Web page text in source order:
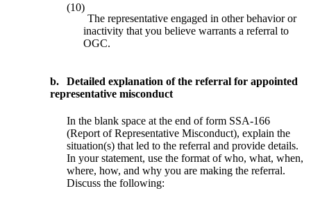
(10)
The representative engaged in other behavior or
inactivity that you believe warrants a referral to
OGC.
b.
Detailed explanation of the referral for appointed
representative misconduct
In the blank space at the end of form SSA-166
(Report of Representative Misconduct), explain the
situation(s) that led to the referral and provide details.
In your statement, use the format of who, what, when,
where, how, and why you are making the referral.
Discuss the following: